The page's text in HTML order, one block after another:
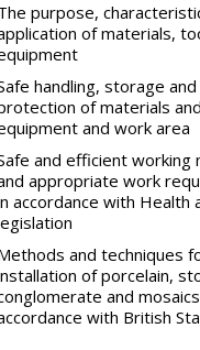
purpose,
of materials,
handling, storage and
of materials and
and work area
and efficient working
appropriate work
accordance with Health
and techniques
of porcelain,
and
with British